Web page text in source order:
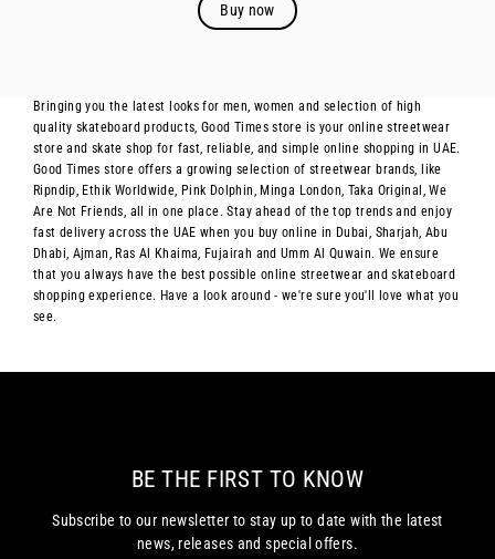
Buy now
Bringing you the latest looks for men, women and selection of high
quality skateboard products, Good Times store is your online streetwear
store and skate shop for fast, reliable, and simple online shopping in UAE.
Good Times store offers a growing selection of streetwear brands, like
Ripndip, Ethik Worldwide, Pink Dolphin, Minga London, Taka Original, We
Are Not Friends, all in one place. Stay ahead of the top trends and enjoy
fast delivery across the UAE when you buy online in Dubai, Sharjah, Abu
Dhabi, Ajman, Ras Al Khaima, Fujairah and Umm Al Quwain. We ensure
that you always have the best possible online streetwear and skateboard
shopping experience. Have a look around - we're sure you'll love what you
see.
BE THE FIRST TO KNOW
Subscribe to our newsletter to stay up to date with the latest
news, releases and special offers.